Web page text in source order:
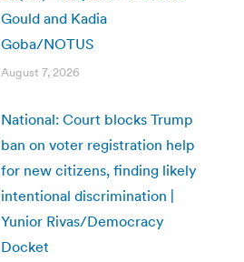
Gould and Kadia
Goba/NOTUS
August 7, 2026
National: Court blocks Trump
ban on voter registration help
for new citizens, finding likely
intentional discrimination |
Yunior Rivas/Democracy
Docket